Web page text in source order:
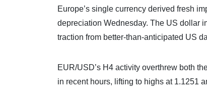
Europe’s single currency derived fresh
depreciation Wednesday. The US dollar
traction from better-than-anticipated US
EUR/USD’s H4 activity overthrew both
in recent hours, lifting to highs at 1.1251